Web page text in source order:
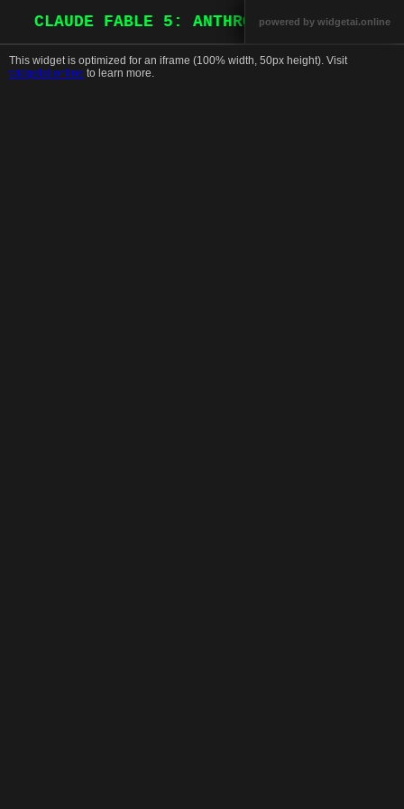
CLAUDE FABLE 5: ANTHROPIC REDEFINES
powered by widgetai.online
This widget is optimized for an iframe (100% width, 50px height). Visit
widgetai.online to learn more.
This is a widget that should run in an